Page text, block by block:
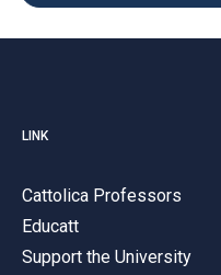
LINK
Cattolica Professors
Educatt
Support the University